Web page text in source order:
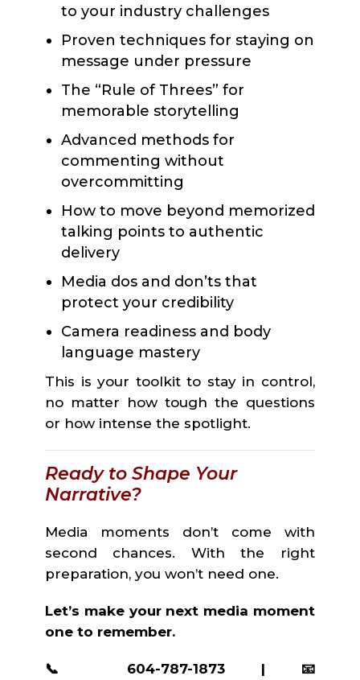
to your industry challenges
Proven techniques for staying on
message under pressure
The “Rule of Threes” for
memorable storytelling
Advanced methods for
commenting without
overcommitting
How to move beyond memorized
talking points to authentic
delivery
Media dos and don’ts that
protect your credibility
Camera readiness and body
language mastery
This is your toolkit to stay in control,
no matter how tough the questions
or how intense the spotlight.
Ready to Shape Your
Narrative?
Media moments don’t come with
second chances. With the right
preparation, you won’t need one.
Let’s make your next media moment
one to remember.
📞 604-787-1873 | 📧